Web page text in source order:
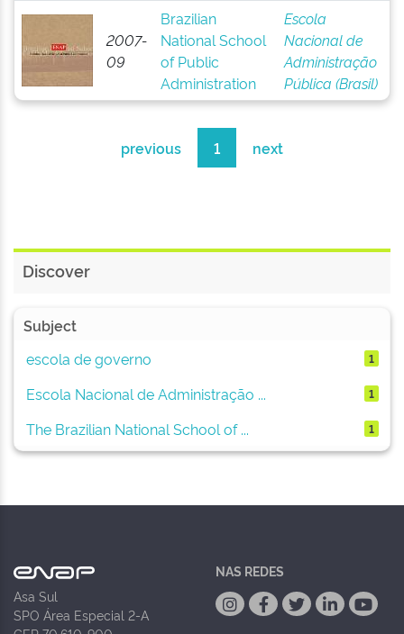
2007-
09
Brazilian
National School
of Public
Administration
Escola
Nacional de
Administração
Pública (Brasil)
previous 1 next
Discover
Subject
escola de governo
1
Escola Nacional de Administração ... 1
The Brazilian National School of ... 1
Asa Sul
SPO Área Especial 2-A
NAS REDES